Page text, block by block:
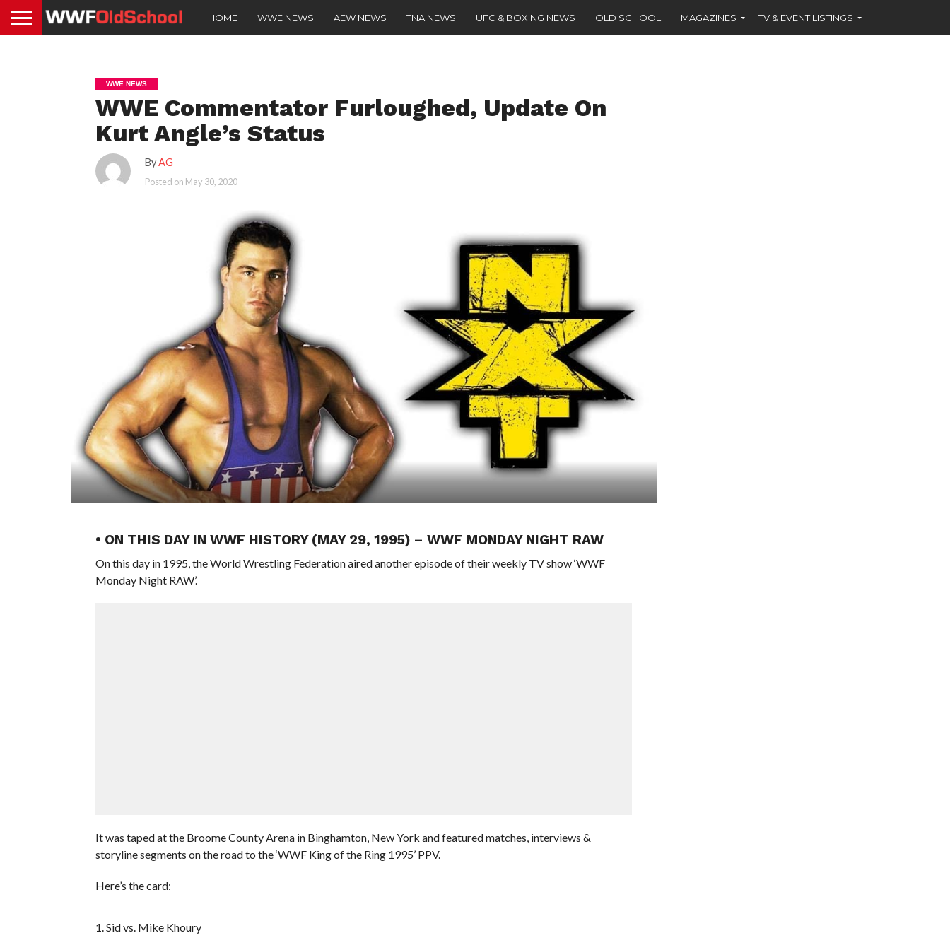
HOME WWE NEWS AEW NEWS TNA NEWS UFC & BOXING NEWS OLD SCHOOL MAGAZINES TV & EVENT LISTINGS
WWE NEWS
WWE Commentator Furloughed, Update On
Kurt Angle’s Status
ByAG
Posted on May 30, 2020
• ON THIS DAY IN WWF HISTORY (MAY 29, 1995) – WWF MONDAY NIGHT RAW
On this day in 1995, the World Wrestling Federation aired another episode of their weekly TV show ‘WWF
Monday Night RAW’.
It was taped at the Broome County Arena in Binghamton, New York and featured matches, interviews &
storyline segments on the road to the ‘WWF King of the Ring 1995’ PPV.
Here’s the card:
1. Sid vs. Mike Khoury